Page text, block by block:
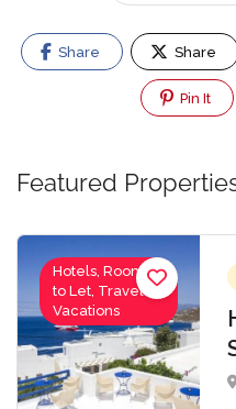
Share Share
Pin It
Featured
Hotels, Rooms
to Let, Travel-
Vacations